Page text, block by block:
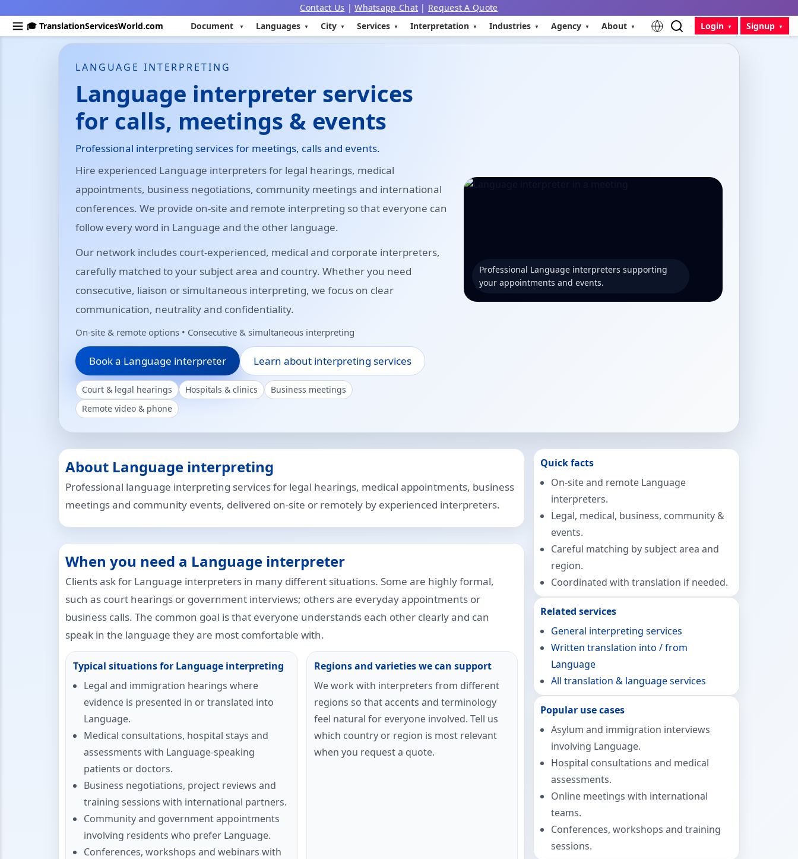
Contact Us |Whatsapp Chat | Request A Quote
🎓 TranslationServicesWorld.com
Document Languages City Services Interpretation Industries Agency About Login Signup
LANGUAGE INTERPRETING
Language interpreter services
for calls, meetings & events
Professional interpreting services for meetings, calls and events.
Hire experienced Language interpreters for legal hearings, medical
appointments, business negotiations, community meetings and international
conferences. We provide on-site and remote interpreting so that everyone can
follow every word in Language and the other language.
Our network includes court-experienced, medical and corporate interpreters,
carefully matched to your subject area and country. Whether you need
consecutive, liaison or simultaneous interpreting, we focus on clear
communication, neutrality and confidentiality.
On-site & remote options • Consecutive & simultaneous interpreting
Book a Language interpreter Learn about interpreting services
Court & legal hearings Hospitals & clinics
Business meetings
Remote video & phone
Professional Language interpreters supporting
your appointments and events.
About Language interpreting
Professional language interpreting services for legal hearings, medical appointments, business
meetings and community events, delivered on-site or remotely by experienced interpreters.
When you need a Language interpreter
Clients ask for Language interpreters in many different situations. Some are highly formal,
such as court hearings or government interviews; others are everyday appointments or
business calls. The common goal is that everyone understands each other clearly and can
speak in the language they are most comfortable with.
Typical situations for Language interpreting
Legal and immigration hearings where
evidence is presented in or translated into
Language.
Medical consultations, hospital stays and
assessments with Language-speaking
patients or doctors.
Business negotiations, project reviews and
training sessions with international partners.
Community and government appointments
involving residents who prefer Language.
Conferences, workshops and webinars with
Regions and varieties we can support
We work with interpreters from different
regions so that accents and terminology
feel natural for everyone involved. Tell us
which country or region is most relevant
when you request a quote.
Quick facts
On-site and remote Language
interpreters.
Legal, medical, business, community &
events.
Careful matching by subject area and
region.
Coordinated with translation if needed.
Related services
General interpreting services
Written translation into / from
Language
All translation & language services
Popular use cases
Asylum and immigration interviews
involving Language.
Hospital consultations and medical
assessments.
Online meetings with international
teams.
Conferences, workshops and training
sessions.